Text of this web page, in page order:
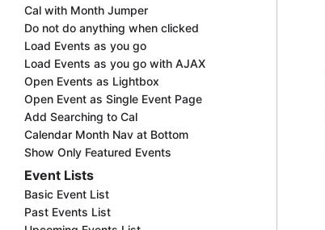
Cal with Month Jumper
Do not do anything when clicked
Load Events as you go
Load Events as you go with AJAX
Open Events as Lightbox
Open Event as Single Event Page
Add Searching to Cal
Calendar Month Nav at Bottom
Show Only Featured Events
Event Lists
Basic Event List
Past Events List